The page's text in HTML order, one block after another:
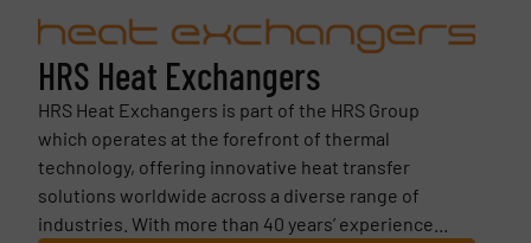
HRS Heat Exchangers
HRS Heat Exchangers is part of the HRS Group
which operates at the forefront of thermal
technology, offering innovative heat transfer
solutions worldwide across a diverse range of
industries. With more than 40 years’ experience...